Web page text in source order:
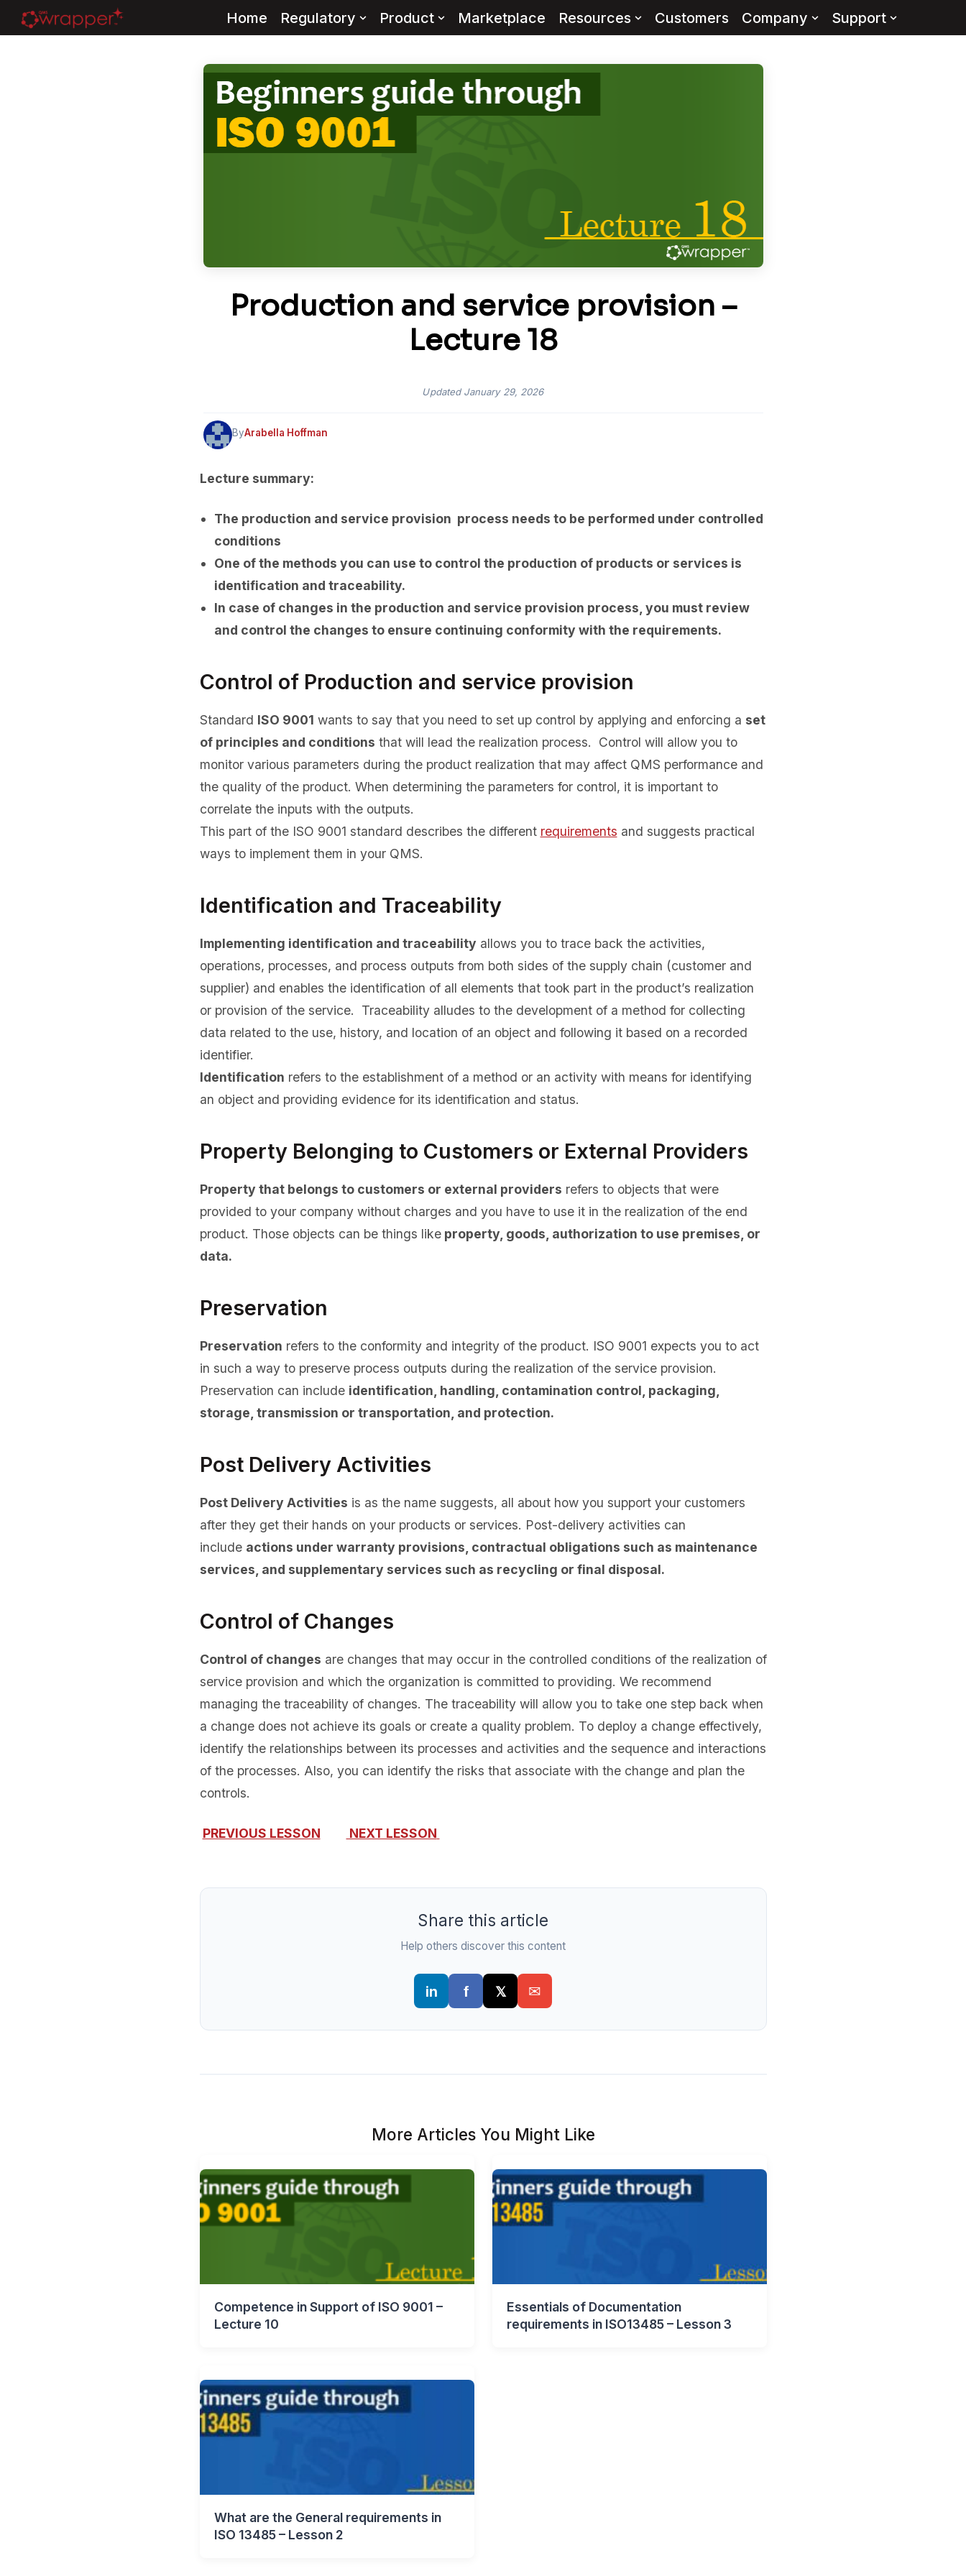
Home Regulatory Product Marketplace Resources Customers Company Support
Production and service provision –
Lecture 18
UpdatedJanuary 29, 2026
ByArabella Hoffman
Lecture summary:
The production and service provision process needs to be performed under controlled
conditions
One of the methods you can use to control the production of products or services is
identification and traceability.
In case of changes in the production and service provision process, you must review
and control the changes to ensure continuing conformity with the requirements.
Control of Production and service provision
Standard ISO 9001 wants to say that you need to set up control by applying and enforcing a set
of principles and conditions that will lead the realization process. Control will allow you to
monitor various parameters during the product realization that may affect QMS performance and
the quality of the product. When determining the parameters for control, it is important to
correlate the inputs with the outputs.
This part of the ISO 9001 standard describes the different requirements and suggests practical
ways to implement them in your QMS.
Identification and Traceability
Implementing identification and traceabilityallows you to trace back the activities,
operations, processes, and process outputs from both sides of the supply chain (customer and
supplier) and enables the identification of all elements that took part in the product’s realization
or provision of the service. Traceability alludes to the development of a method for collecting
data related to the use, history, and location of an object and following it based on a recorded
identifier.
Identification refers to the establishment of a method or an activity with means for identifying
an object and providing evidence for its identification and status.
Property Belonging to Customers or External Providers
Property that belongs to customers or external providers refers to objects that were
provided to your company without charges and you have to use it in the realization of the end
product. Those objects can be things likeproperty, goods, authorization to use premises, or
data.
Preservation
Preservation refers to the conformity and integrity of the product. ISO 9001 expects you to act
in such a way to preserve process outputs during the realization of the service provision.
Preservation can include identification, handling, contamination control, packaging,
storage, transmission or transportation, and protection.
Post Delivery Activities
Post Delivery Activities is as the name suggests, all about how you support your customers
after they get their hands on your products or services. Post-delivery activities can
include actions under warranty provisions, contractual obligations such as maintenance
services, and supplementary services such as recycling or final disposal.
Control of Changes
Control of changes are changes that may occur in the controlled conditions of the realization of
service provision and which the organization is committed to providing. We recommend
managing the traceability of changes. The traceability will allow you to take one step back when
a change does not achieve its goals or create a quality problem. To deploy a change effectively,
identify the relationships between its processes and activities and the sequence and interactions
of the processes. Also, you can identify the risks that associate with the change and plan the
controls.
PREVIOUS LESSON NEXT LESSON
Share this article
Help others discover this content
More Articles You Might Like
Competence in Support of ISO 9001 –
Lecture 10
Essentials of Documentation
requirements in ISO13485 – Lesson 3
What are the General requirements in
ISO 13485 – Lesson 2